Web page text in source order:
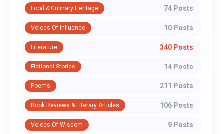
Food & Culinary Heritage 74 Posts
Voices Of Influence 10 Posts
Literature 340 Posts
Fictional Stories 14 Posts
Poems 211 Posts
Book Reviews & Literary Articles 106 Posts
Voices Of Wisdom 9 Posts